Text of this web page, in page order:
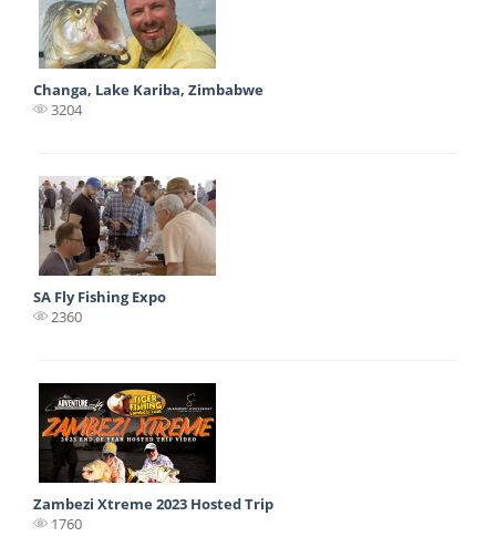
Changa, Lake Kariba, Zimbabwe
3204
SA Fly Fishing Expo
2360
Zambezi Xtreme 2023 Hosted Trip
1760